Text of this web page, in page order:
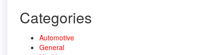
Categories
Automotive
General